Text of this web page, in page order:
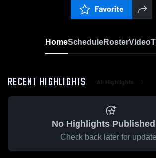
Favorite
HomeScheduleRosterVideo
RECENT HIGHLIGHTS All Highlights
No Highlights Published
Check back later for